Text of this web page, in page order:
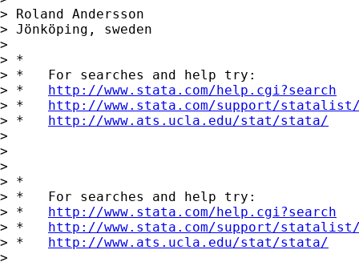
> Roland Andersson
> Jönköping, sweden
>
> *
> *   For searches and help try:
> * http://www.stata.com/help.cgi?search
> * http://www.stata.com/support/
> * http://www.ats.ucla.edu/stat/stata/
>
>
>
> *
> *   For searches and help try:
> * http://www.stata.com/help.cgi?search
> * http://www.stata.com/support/
> * http://www.ats.ucla.edu/stat/stata/
>